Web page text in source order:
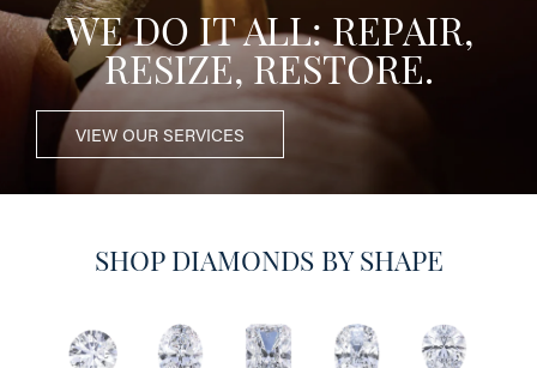
WE DO IT ALL: REPAIR,
RESIZE, RESTORE.
VIEW OUR SERVICES
SHOP DIAMONDS BY SHAPE